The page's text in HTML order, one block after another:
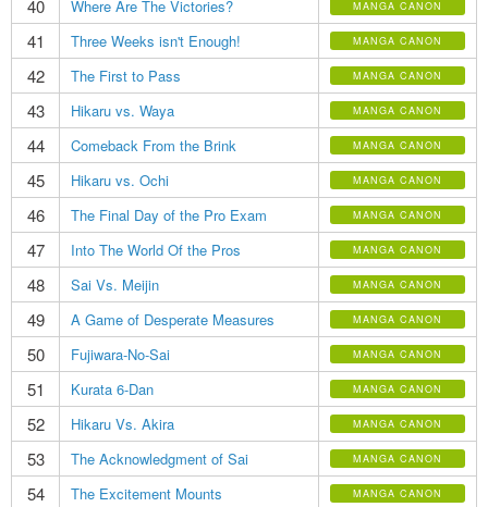
40 Where Are The Victories? MANGA CANON
41 Three Weeks isn't Enough! MANGA CANON
42 The First to Pass MANGA CANON
43 Hikaru vs. Waya MANGA CANON
44 Comeback From the Brink MANGA CANON
45 Hikaru vs. Ochi MANGA CANON
46 The Final Day of the Pro Exam MANGA CANON
47 Into The World Of the Pros MANGA CANON
48 Sai Vs. Meijin MANGA CANON
49 A Game of Desperate Measures MANGA CANON
50 Fujiwara-No-Sai MANGA CANON
51 Kurata 6-Dan MANGA CANON
52 Hikaru Vs. Akira MANGA CANON
53 The Acknowledgment of Sai MANGA CANON
54 The Excitement Mounts MANGA CANON